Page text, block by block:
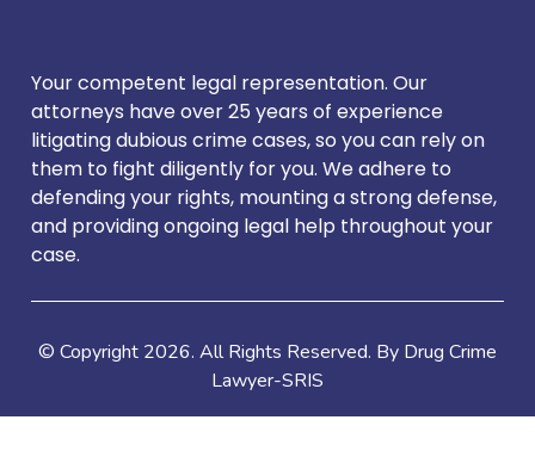
Your competent legal representation. Our
attorneys have over 25 years of experience
litigating dubious crime cases, so you can rely on
them to fight diligently for you. We adhere to
defending your rights, mounting a strong defense,
and providing ongoing legal help throughout your
case.
© Copyright 2026. All Rights Reserved. By Drug Crime
Lawyer-SRIS